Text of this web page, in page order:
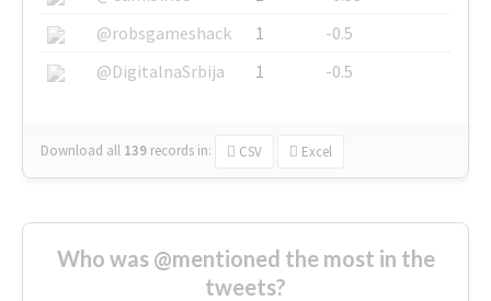
@robsgameshack
1
-0.5
@DigitalnaSrbija
1 -0.5
Download all 139 records in: CSV Excel
Who was @mentioned the most in the
tweets?